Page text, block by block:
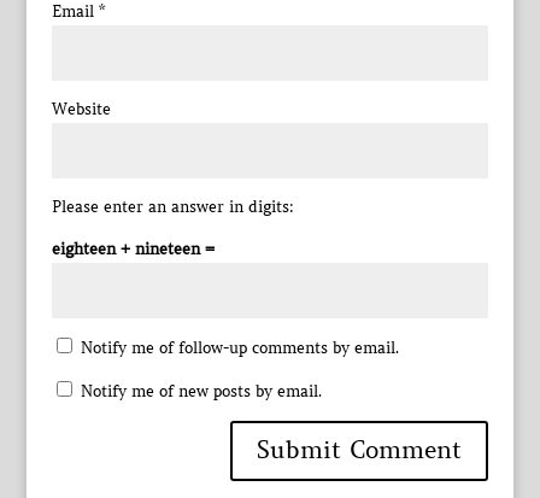
Email *
Website
Please enter an answer in digits:
eighteen + nineteen =
Notify me of follow-up comments by email.
Notify me of new posts by email.